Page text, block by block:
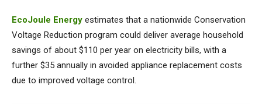
EcoJoule Energy estimates that a nationwide Conservation
Voltage Reduction program could deliver average household
savings of about $110 per year on electricity bills, with a
further $35 annually in avoided appliance replacement costs
due to improved voltage control.